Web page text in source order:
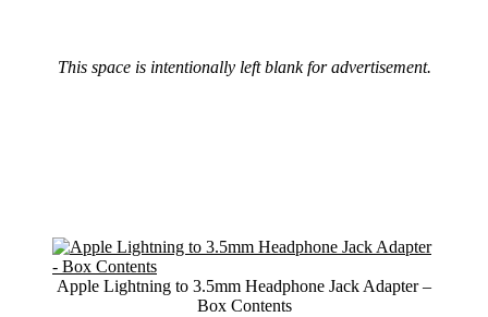
This space is intentionally left blank for advertisement.
Apple Lightning to 3.5mm Headphone Jack Adapter –
Box Contents